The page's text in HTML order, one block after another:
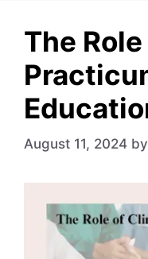
The
August 11, 2024 by